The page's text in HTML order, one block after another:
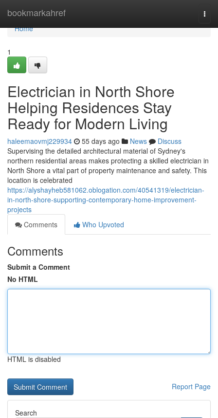
bookmarkahref
Home
Home
1
Electrician in North Shore
Helping Residences Stay
Ready for Modern Living
haleemaovmj229934 55 days ago News
Discuss
Supervising the detailed architectural material of Sydney's
northern residential areas makes protecting a skilled electrician in
North Shore a vital part of property maintenance and safety. This
location is celebrated
https://alyshayheb581062.oblogation.com/40541319/electrician-
in-north-shore-supporting-contemporary-home-improvement-
projects
Comments
Who Upvoted
Comments
Submit a Comment
No HTML
HTML is disabled
Report Page
Search